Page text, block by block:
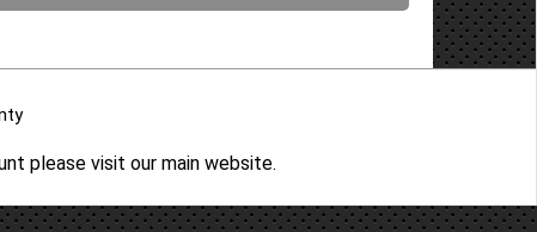
please visit our main website.